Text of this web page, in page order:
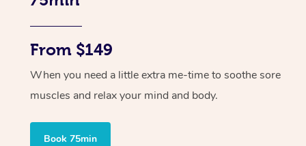
From $149
When you need a little extra me-time to soothe sore
muscles and relax your mind and body.
Book 75min